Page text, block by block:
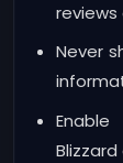
Never